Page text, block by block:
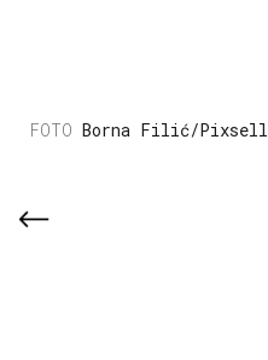
Borna Filić/Pixsell